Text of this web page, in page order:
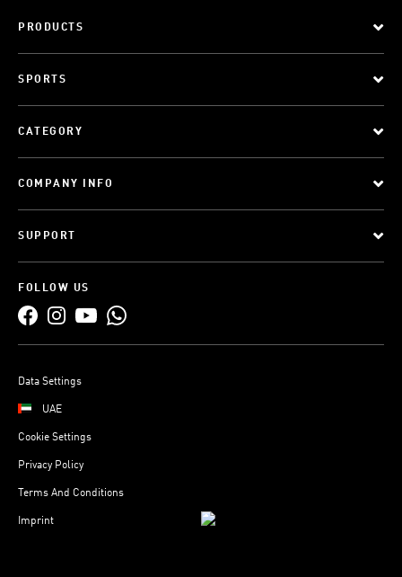
PRODUCTS
SPORTS
CATEGORY
COMPANY INFO
SUPPORT
FOLLOW US
Data Settings
UAE
Cookie Settings
Privacy Policy
Terms And Conditions
Imprint